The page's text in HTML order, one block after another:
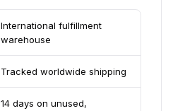
International fulfillment
warehouse
Tracked worldwide shipping
14 days on unused,